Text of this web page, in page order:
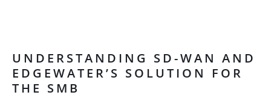
UNDERSTANDING SD-WAN AND
EDGEWATER’S SOLUTION FOR
THE SMB